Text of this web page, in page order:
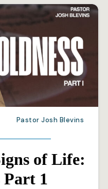
Pastor Josh Blevins
of Life:
Part 1